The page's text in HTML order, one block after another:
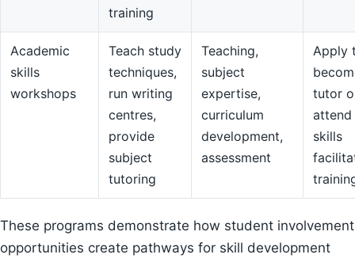
training
Academic
skills
workshops
Teach study
techniques,
run writing
centres,
provide
subject
tutoring
Teaching,
subject
expertise,
curriculum
development,
assessment
Apply
tutor
skills
These programs demonstrate how student involvement
opportunities create pathways for skill development